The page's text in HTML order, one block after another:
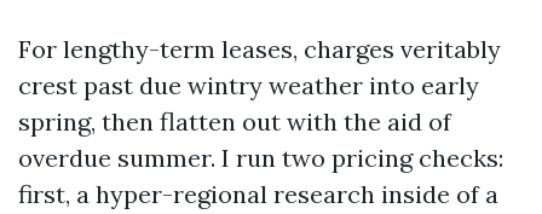
For lengthy-term leases, charges veritably
crest past due wintry weather into early
spring, then flatten out with the aid of
overdue summer. I run two pricing checks:
first, a hyper-regional research inside of a